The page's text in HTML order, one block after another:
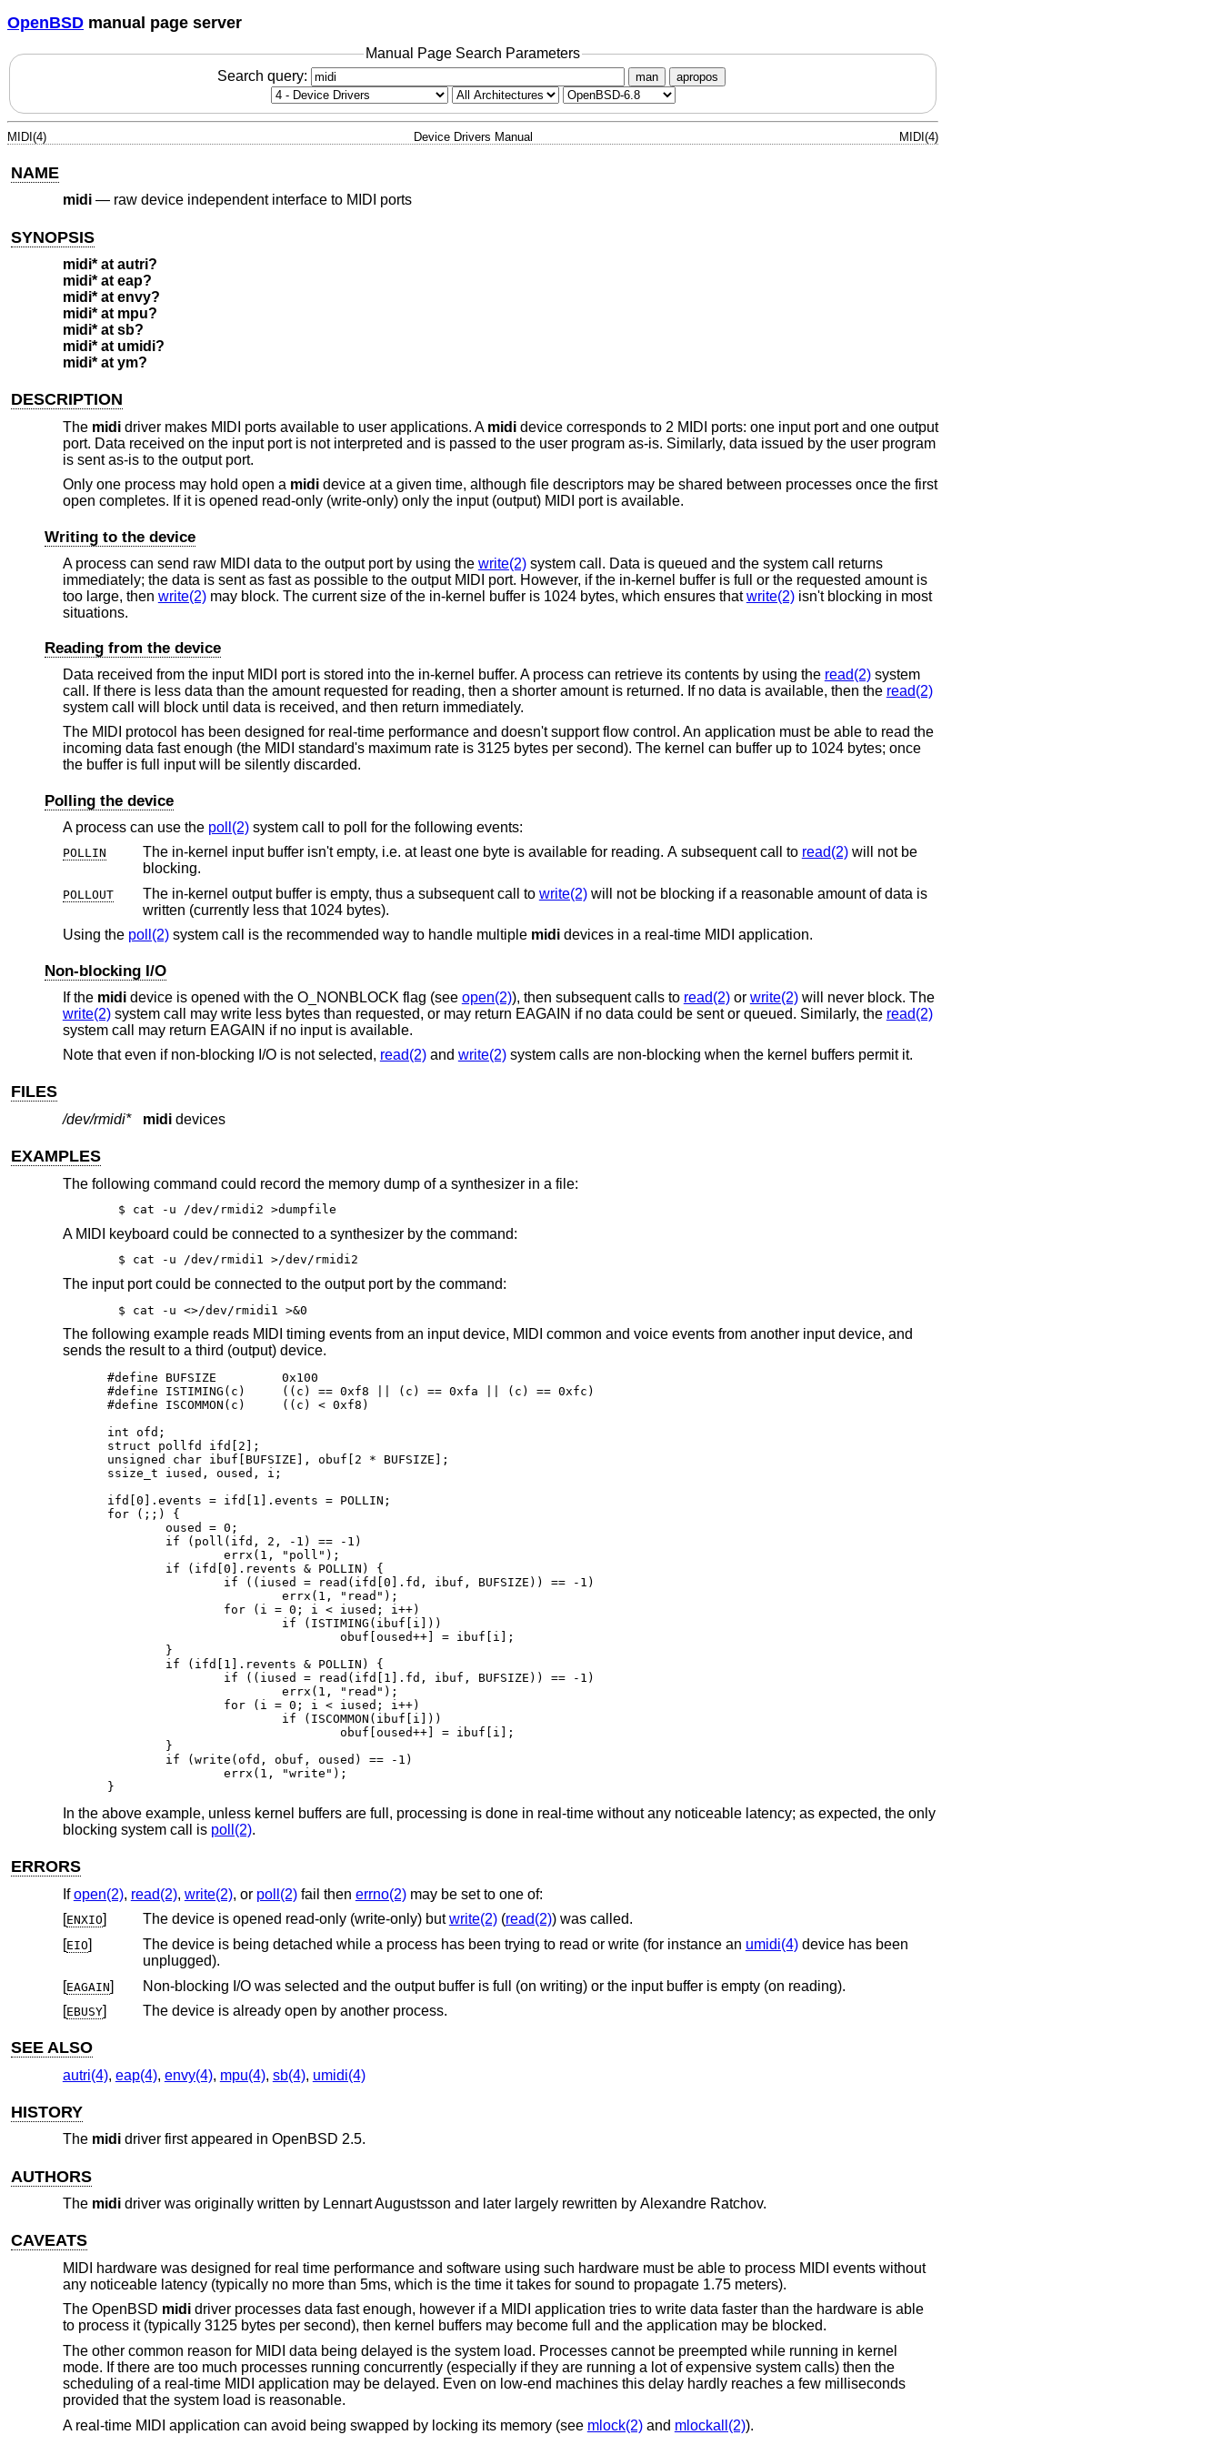
OpenBSD manual page server
Manual Page Search Parameters
Search query:
man apropos
MIDI(4) Device Drivers Manual MIDI(4)
NAME
midi— raw device independent interface to MIDI ports
SYNOPSIS
midi* at autri?
midi* at eap?
midi* at envy?
midi* at mpu?
midi* at sb?
midi* at umidi?
midi* at ym?
DESCRIPTION
The mididriver makes MIDI ports available to user applications. A mididevice corresponds to 2 MIDI ports: one input port and one output
port. Data received on the input port is not interpreted and is passed to the user program as-is. Similarly, data issued by the user program
is sent as-is to the output port.
Only one process may hold open a mididevice at a given time, although file descriptors may be shared between processes once the first
open completes. If it is opened read-only (write-only) only the input (output) MIDI port is available.
Writing to the device
A process can send raw MIDI data to the output port by using the write(2)system call. Data is queued and the system call returns
immediately; the data is sent as fast as possible to the output MIDI port. However, if the in-kernel buffer is full or the requested amount is
too large, then write(2)may block. The current size of the in-kernel buffer is 1024 bytes, which ensures thatwrite(2)isn't blocking in most
situations.
Reading from the device
Data received from the input MIDI port is stored into the in-kernel buffer. A process can retrieve its contents by using the read(2)system
call. If there is less data than the amount requested for reading, then a shorter amount is returned. If no data is available, then the read(2)
system call will block until data is received, and then return immediately.
The MIDI protocol has been designed for real-time performance and doesn't support flow control. An application must be able to read the
incoming data fast enough (the MIDI standard's maximum rate is 3125 bytes per second). The kernel can buffer up to 1024 bytes; once
the buffer is full input will be silently discarded.
Polling the device
A process can use the poll(2)system call to poll for the following events:
POLLIN The in-kernel input buffer isn't empty, i.e. at least one byte is available for reading. A subsequent call to read(2)will not be
blocking.
POLLOUT The in-kernel output buffer is empty, thus a subsequent call to write(2)will not be blocking if a reasonable amount of data is
written (currently less that 1024 bytes).
Using the poll(2)system call is the recommended way to handle multiple mididevices in a real-time MIDI application.
Non-blocking I/O
If the mididevice is opened with the O_NONBLOCK flag (see open(2)), then subsequent calls to read(2)or write(2)will never block. The
write(2)system call may write less bytes than requested, or may return EAGAIN if no data could be sent or queued. Similarly, the read(2)
system call may return EAGAIN if no input is available.
Note that even if non-blocking I/O is not selected, read(2)and write(2)system calls are non-blocking when the kernel buffers permit it.
FILES
/dev/rmidi* mididevices
EXAMPLES
The following command could record the memory dump of a synthesizer in a file:
$ cat -u /dev/rmidi2 >dumpfile
A MIDI keyboard could be connected to a synthesizer by the command:
$ cat -u /dev/rmidi1 >/dev/rmidi2
The input port could be connected to the output port by the command:
$ cat -u <>/dev/rmidi1 >&0
The following example reads MIDI timing events from an input device, MIDI common and voice events from another input device, and
sends the result to a third (output) device.
#define BUFSIZE		0x100
#define ISTIMING(c)	((c) == 0xf8 || (c) == 0xfa || (c) == 0xfc)
#define ISCOMMON(c)	((c) < 0xf8)
int ofd;
struct pollfd ifd[2];
unsigned char ibuf[BUFSIZE], obuf[2 * BUFSIZE];
ssize_t iused, oused, i;
ifd[0].events = ifd[1].events = POLLIN;
for (;;) {
	oused = 0;
		errx(1, "poll");
			errx(1, "read");
				obuf[oused++] = ibuf[i];
			errx(1, "read");
				obuf[oused++] = ibuf[i];
		errx(1, "write");
}
In the above example, unless kernel buffers are full, processing is done in real-time without any noticeable latency; as expected, the only
blocking system call is poll(2).
ERRORS
Ifopen(2), read(2), write(2), or poll(2)fail then errno(2)may be set to one of:
[ENXIO] The device is opened read-only (write-only) butwrite(2) (read(2)) was called.
[EIO] The device is being detached while a process has been trying to read or write (for instance an umidi(4)device has been
unplugged).
[EAGAIN]
Non-blocking I/O was selected and the output buffer is full (on writing) or the input buffer is empty (on reading).
[EBUSY] The device is already open by another process.
SEE ALSO
autri(4), eap(4), envy(4), mpu(4), sb(4), umidi(4)
HISTORY
The mididriver first appeared in OpenBSD 2.5.
AUTHORS
The mididriver was originally written by Lennart Augustsson and later largely rewritten by Alexandre Ratchov.
CAVEATS
MIDI hardware was designed for real time performance and software using such hardware must be able to process MIDI events without
any noticeable latency (typically no more than 5ms, which is the time it takes for sound to propagate 1.75 meters).
The OpenBSD mididriver processes data fast enough, however if a MIDI application tries to write data faster than the hardware is able
to process it (typically 3125 bytes per second), then kernel buffers may become full and the application may be blocked.
The other common reason for MIDI data being delayed is the system load. Processes cannot be preempted while running in kernel
mode. If there are too much processes running concurrently (especially if they are running a lot of expensive system calls) then the
scheduling of a real-time MIDI application may be delayed. Even on low-end machines this delay hardly reaches a few milliseconds
provided that the system load is reasonable.
A real-time MIDI application can avoid being swapped by locking its memory (see mlock(2)and mlockall(2)).